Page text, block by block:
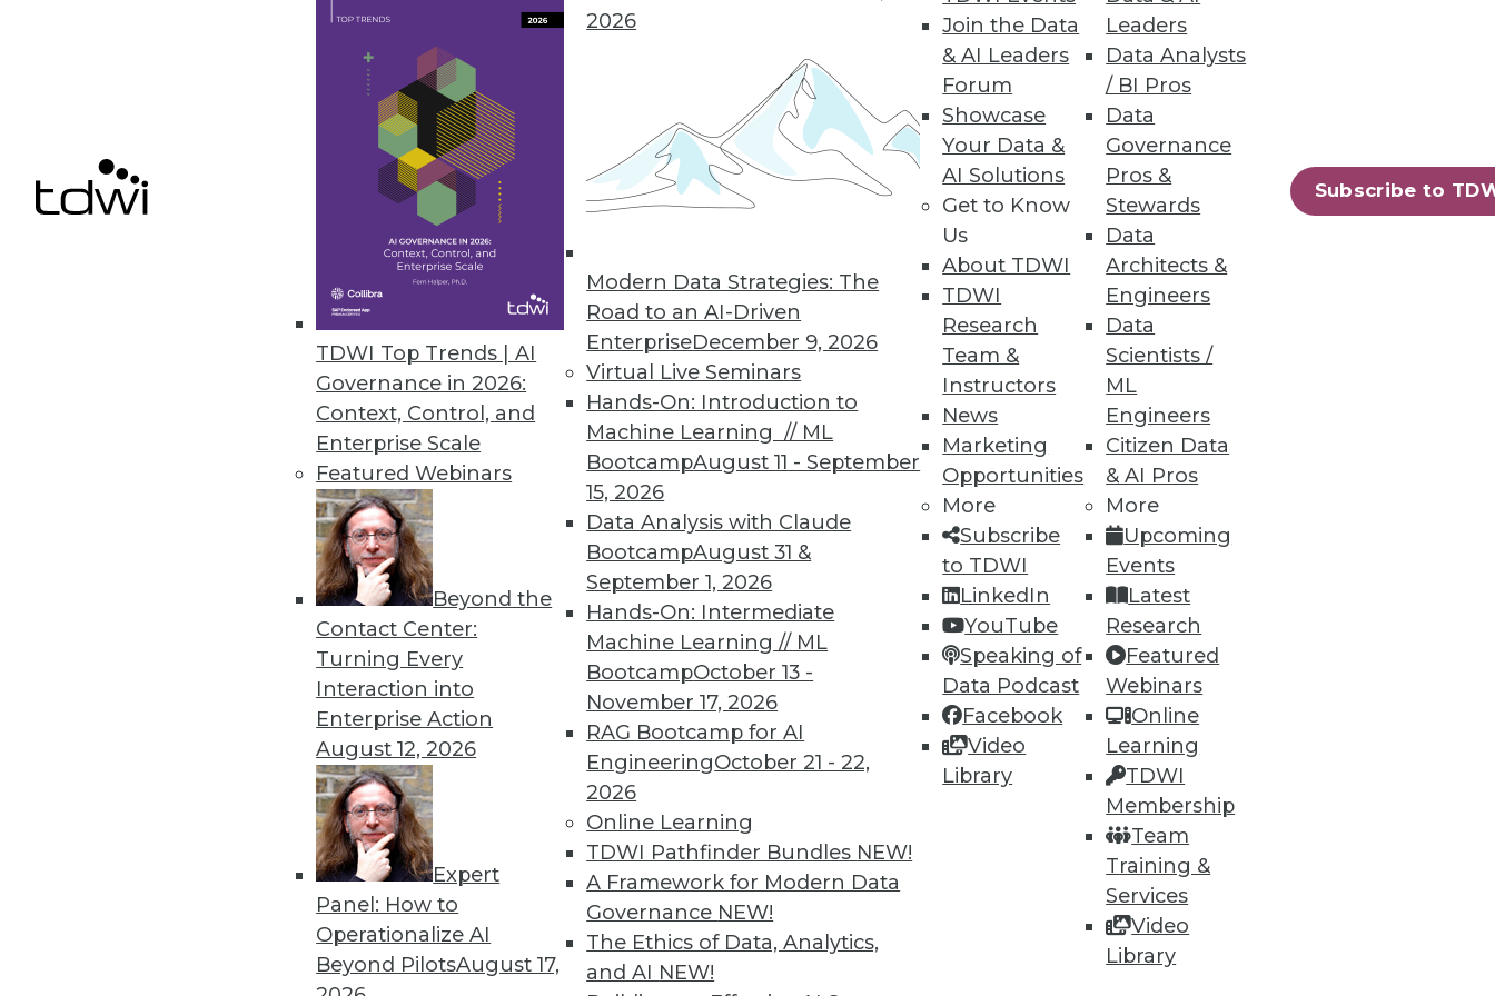
TDWI Top Trends | AI
Governance in 2026:
Context, Control, and
Enterprise Scale
Featured Webinars
Beyond the
Contact Center:
Turning Every
Interaction into
Enterprise Action
August 12, 2026
Expert
Panel: How to
Operationalize AI
Beyond PilotsAugust 17,
2026
Modern Data Strategies: The
Road to an AI-Driven
EnterpriseDecember 9, 2026
Virtual Live Seminars
Hands-On: Introduction to
Machine Learning // ML
BootcampAugust 11 - September
15, 2026
Data Analysis with Claude
BootcampAugust 31 &
September 1, 2026
Hands-On: Intermediate
Machine Learning // ML
BootcampOctober 13 -
November 17, 2026
RAG Bootcamp for AI
EngineeringOctober 21 - 22,
2026
Online Learning
TDWI Pathfinder Bundles NEW!
A Framework for Modern Data
Governance NEW!
The Ethics of Data, Analytics,
and AI NEW!
Join the Data
& AI Leaders
Forum
Showcase
Your Data &
AI Solutions
Get to Know
Us
About TDWI
TDWI
Research
Team &
Instructors
News
Marketing
Opportunities
More
Subscribe
to TDWI
LinkedIn
YouTube
Speaking of
Data Podcast
Facebook
Video
Library
Leaders
Data Analysts
/ BI Pros
Data
Governance
Pros &
Stewards
Data
Architects &
Engineers
Data
Scientists /
ML
Engineers
Citizen Data
& AI Pros
More
Upcoming
Events
Latest
Research
Featured
Webinars
Online
Learning
TDWI
Membership
Team
Training &
Services
Video
Library
Subscribe to
Top 10 Priorities for High-Performance Data Warehousing
Data management must achieve speed and scale, to support new data types and business
requirements.
By Philip Russom, Ph.D.
Executive Summary: Integrating Hadoop into Business Intelligence and Data Warehousing
Hadoop promises to assist with the toughest challenges in BI today, including big data,
advanced analytics, and multi-structured data. Download this TDWI Best Practices Report to
learn how to integrate Hadoop into your business intelligence, analytics, data integration,
and data warehousing technology stacks.
Top 10 Priorities for Data Quality Solutions
Data quality solutions need to grow into more technologies and address new business
8 9 10 12 13 14 15 16 next »
TDWI MEMBERSHIP
Accelerate Your Projects,
and Your Career